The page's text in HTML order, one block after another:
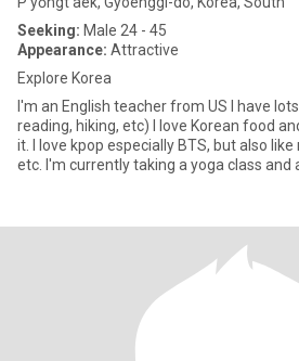
Seeking: Male 24 - 45
Appearance: Attractive
Explore Korea
I'm an English teacher from US I have
reading, hiking, etc) I love Korean food
it. I love kpop especially BTS, but also
etc. I'm currently taking a yoga class and